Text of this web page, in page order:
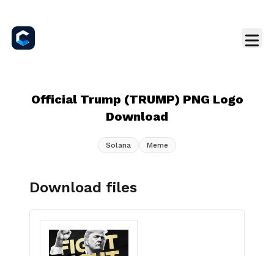
Official Trump (TRUMP) PNG Logo
Download
Solana Meme
Download files